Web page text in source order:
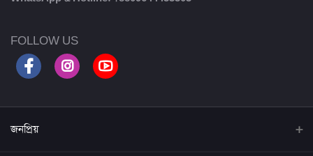
FOLLOW US
জনপ্রিয়